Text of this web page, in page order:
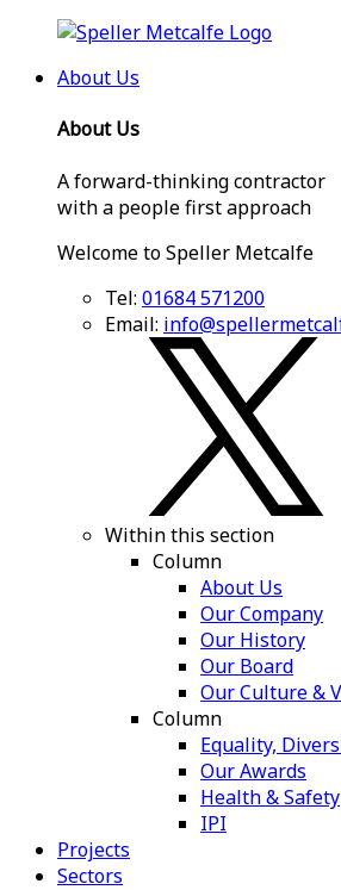
About Us
About Us
A forward-thinking contractor
with a people first approach
Welcome to Speller Metcalfe
Tel: 01684 571200
Email:
Within this section
Column
About Us
Our Company
Our History
Our Board
Our Culture &
Column
Equality,
Our Awards
Health & Safety
IPI
Projects
Sectors